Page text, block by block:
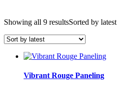
Showing all 9 resultsSorted by latest
Vibrant Rouge Paneling